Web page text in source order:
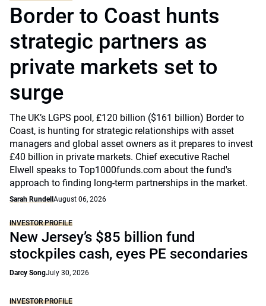
Border to Coast hunts
strategic partners as
private markets set to
surge
The UK’s LGPS pool, £120 billion ($161 billion) Border to
Coast, is hunting for strategic relationships with asset
managers and global asset owners as it prepares to invest
£40 billion in private markets. Chief executive Rachel
Elwell speaks to Top1000funds.com about the fund's
approach to finding long-term partnerships in the market.
Sarah Rundell August 06, 2026
INVESTOR PROFILE
New Jersey’s $85 billion fund
stockpiles cash, eyes PE secondaries
Darcy SongJuly 30, 2026
INVESTOR PROFILE